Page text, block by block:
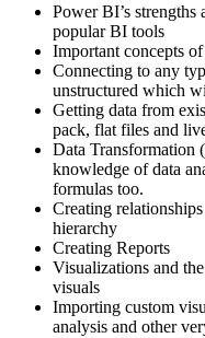
Power BI’s strengths
popular BI tools
Important concepts
Connecting to any
unstructured which
Getting data from
pack, flat files and
Data Transformation
knowledge of data
formulas too.
Creating
hierarchy
Creating Reports
Visualizations and
visuals
Importing custom
analysis and other